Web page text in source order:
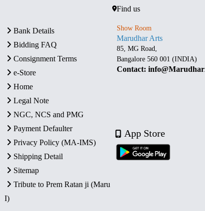
Bank Details
Bidding FAQ
Consignment Terms
e-Store
Home
Legal Note
NGC, NCS and PMG
Payment Defaulter
Privacy Policy (MA-IMS)
Shipping Detail
Sitemap
Tribute to Prem Ratan ji (Maru
I)
Find us
Show Room
Marudhar Arts
85, MG Road,
Bangalore 560 001 (INDIA)
Contact:
App Store